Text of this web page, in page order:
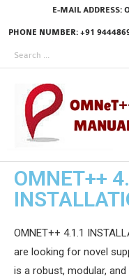
E-MAIL ADDRESS:
PHONE NUMBER: +91
OMNET++
OMNET++ 4.1.1
are looking for novel
is a robust, modular,